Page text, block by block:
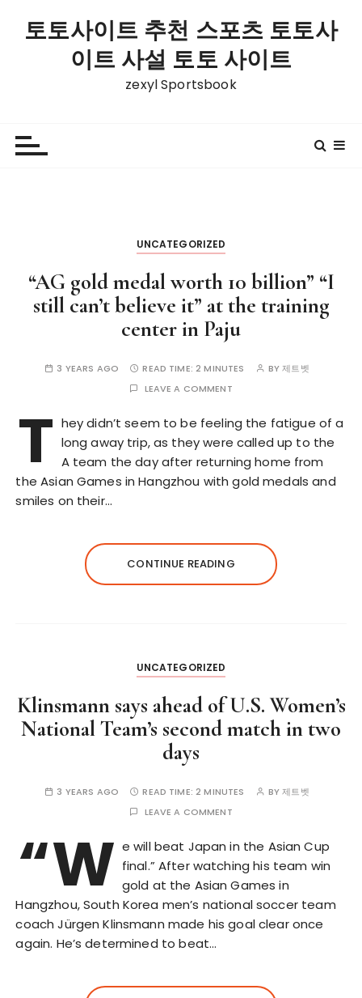
토토사이트 추천 스포츠 토토사
이트 사설 토토 사이트
zexyl Sportsbook
UNCATEGORIZED
“AG gold medal worth 10 billion” “I
still can’t believe it” at the training
center in Paju
3 YEARS AGO READ TIME:2 MINUTES BY제트벳
LEAVE A COMMENT
T hey didn’t seem to be feeling the fatigue of a
long away trip, as they were called up to the
A team the day after returning home from
the Asian Games in Hangzhou with gold medals and
smiles on their…
CONTINUE READING
UNCATEGORIZED
Klinsmann says ahead of U.S. Women’s
National Team’s second match in two
days
3 YEARS AGO READ TIME:2 MINUTES BY제트벳
LEAVE A COMMENT
“W e will beat Japan in the Asian Cup
final.” After watching his team win
gold at the Asian Games in
Hangzhou, South Korea men’s national soccer team
coach Jürgen Klinsmann made his goal clear once
again. He’s determined to beat…